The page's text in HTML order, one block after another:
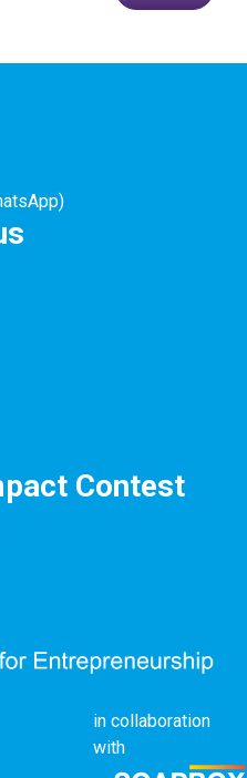
Contest
in collaboration
with